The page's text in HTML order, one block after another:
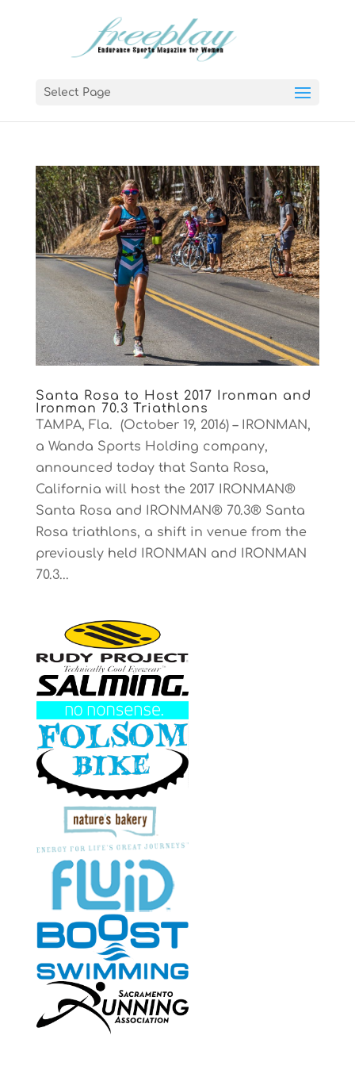
Select Page
Santa Rosa to Host 2017 Ironman and
Ironman 70.3 Triathlons
TAMPA, Fla. (October 19, 2016) – IRONMAN,
a Wanda Sports Holding company,
announced today that Santa Rosa,
California will host the 2017 IRONMAN®
Santa Rosa and IRONMAN® 70.3® Santa
Rosa triathlons, a shift in venue from the
previously held IRONMAN and IRONMAN
70.3...